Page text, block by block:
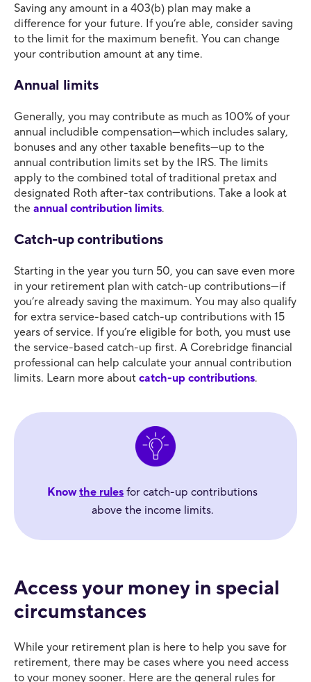
Saving any amount in a 403(b) plan may make a
difference for your future. If you’re able, consider saving
to the limit for the maximum benefit. You can change
your contribution amount at any time.
Annual limits
Generally, you may contribute as much as 100% of your
annual includible compensation—which includes salary,
bonuses and any other taxable benefits—up to the
annual contribution limits set by the IRS. The limits
apply to the combined total of traditional pretax and
designated Roth after-tax contributions. Take a look at
the annual contribution limits.
Catch-up contributions
Starting in the year you turn 50, you can save even more
in your retirement plan with catch-up contributions—if
you’re already saving the maximum. You may also qualify
for extra service-based catch-up contributions with 15
years of service. If you’re eligible for both, you must use
the service-based catch-up first. A Corebridge financial
professional can help calculate your annual contribution
limits. Learn more about catch-up contributions.
Knowthe rules for catch-up contributions
above the income limits.
Access your money in special
circumstances
While your retirement plan is here to help you save for
retirement, there may be cases where you need access
to your money sooner. Here are the general rules for